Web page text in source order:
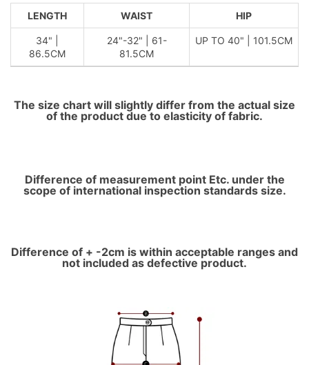
LENGTH WAIST HIP
34" |
86.5CM
24"-32" | 61-
81.5CM
UP TO 40" | 101.5CM
The size chart will slightly differ from the actual size
of the product due to elasticity of fabric.
Difference of measurement point Etc. under the
scope of international inspection standards size.
Difference of + -2cm is within acceptable ranges and
not included as defective product.